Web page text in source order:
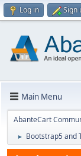
Log in Sign
Main Menu
AbanteCart
► Bootstrap5 and